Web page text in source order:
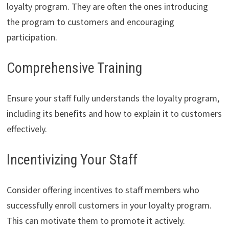
loyalty program. They are often the ones introducing
the program to customers and encouraging
participation.
Comprehensive Training
Ensure your staff fully understands the loyalty program,
including its benefits and how to explain it to customers
effectively.
Incentivizing Your Staff
Consider offering incentives to staff members who
successfully enroll customers in your loyalty program.
This can motivate them to promote it actively.